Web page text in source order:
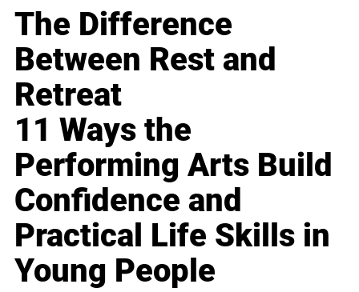
The Difference
Between Rest and
Retreat
11 Ways the
Performing Arts Build
Confidence and
Practical Life Skills in
Young People